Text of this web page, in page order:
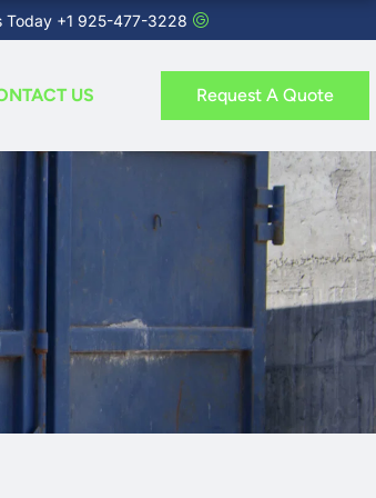
Today +1 925-477-3228
US Request A Quote